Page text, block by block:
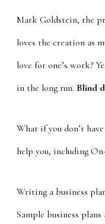
Mark Goldstein, the
loves the creation as
love for one’s work?
in the long run. Blind
What if you don’t
help you, including
Writing a business
Sample business